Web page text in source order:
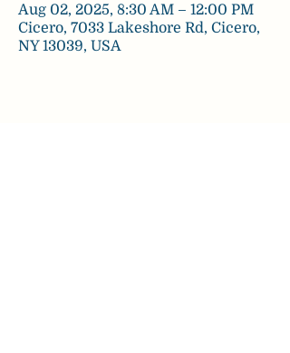
Aug 02, 2025, 8:30 AM – 12:00 PM
Cicero, 7033 Lakeshore Rd, Cicero,
NY 13039, USA